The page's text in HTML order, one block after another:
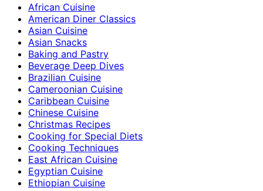
African Cuisine
American Diner Classics
Asian Cuisine
Asian Snacks
Baking and Pastry
Beverage Deep Dives
Brazilian Cuisine
Cameroonian Cuisine
Caribbean Cuisine
Chinese Cuisine
Christmas Recipes
Cooking for Special Diets
Cooking Techniques
East African Cuisine
Egyptian Cuisine
Ethiopian Cuisine